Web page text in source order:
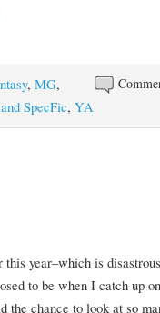
,MG,
SpecFic,YA
this year–which is
to be when I catch up
the chance to look at so